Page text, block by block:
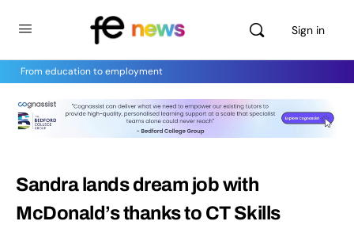
Sign in
From education to employment
Sandra lands dream job with
McDonald’s thanks to CT Skills